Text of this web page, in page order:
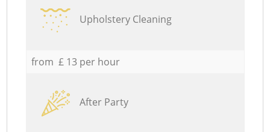
Upholstery Cleaning
from £ 13 per hour
After Party